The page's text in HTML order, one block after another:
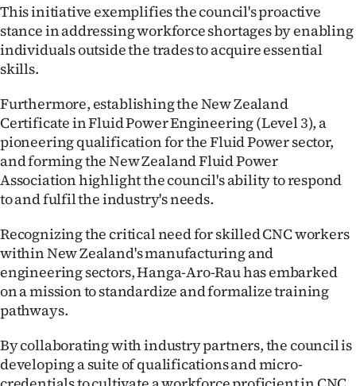
This initiative exemplifies the council's proactive
stance in addressing workforce shortages by enabling
individuals outside the trades to acquire essential
skills.
Furthermore, establishing the New Zealand
Certificate in Fluid Power Engineering (Level 3), a
pioneering qualification for the Fluid Power sector,
and forming the New Zealand Fluid Power
Association highlight the council's ability to respond
to and fulfil the industry's needs.
Recognizing the critical need for skilled CNC workers
within New Zealand's manufacturing and
engineering sectors, Hanga-Aro-Rau has embarked
on a mission to standardize and formalize training
pathways.
By collaborating with industry partners, the council is
developing a suite of qualifications and micro-